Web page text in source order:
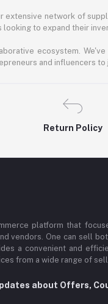
extensive network of
to expand their
ecosystem.
and influencers to
Return Policy
platform that
vendors. One can sell
a convenient and
from a wide range of
about Offers,